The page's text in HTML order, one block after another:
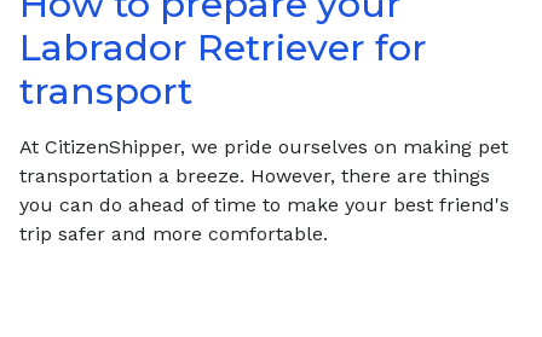
Labrador Retriever for
transport
At CitizenShipper, we pride ourselves on making pet
transportation a breeze. However, there are things
you can do ahead of time to make your best friend's
trip safer and more comfortable.